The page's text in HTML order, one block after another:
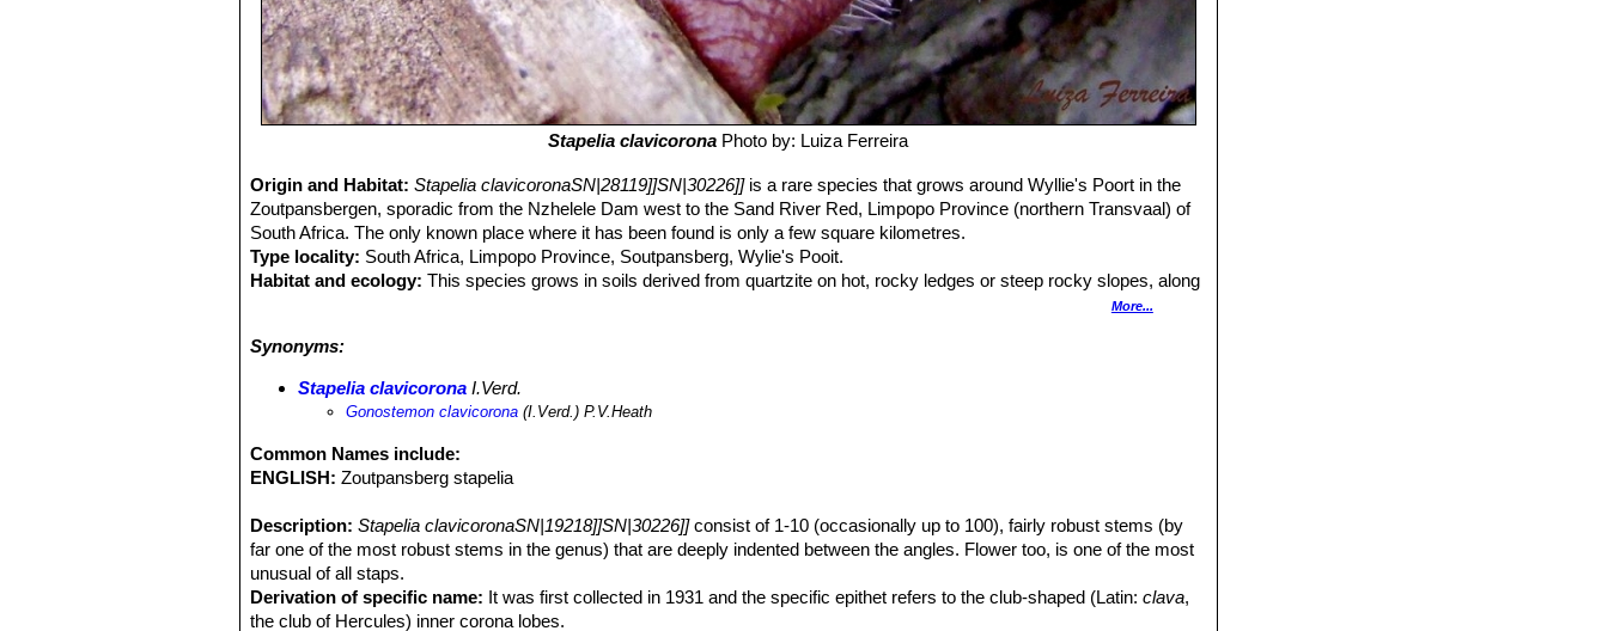
Stapelia clavicorona Photo by: Luiza Ferreira
Origin and Habitat:Stapelia clavicoronaSN|28119]]SN|30226]]is a rare species that grows around Wyllie's Poort in the
Zoutpansbergen, sporadic from the Nzhelele Dam west to the Sand River Red, Limpopo Province (northern Transvaal) of
South Africa. The only known place where it has been found is only a few square kilometres.
Type locality: South Africa, Limpopo Province, Soutpansberg, Wylie's Pooit.
Habitat and ecology: This species grows in soils derived from quartzite on hot, rocky ledges or steep rocky slopes, along
Portulacaria
has been severely depleted by over-collecting and possibly by natural factors. The plants are adversely affected by black
known population. There has also been an observed decline in the number of plants in some communities as a result of
drought. Botanically the Zoutpansbergen mountains holds many remarkable succulents. For instance:
rogersiiSN|30615]]SN|29221]]
kwebensisSN|30226]]SN|28119]],
Aloe petrophilaandCeropegia cimiciodoraSN|29271]]SN|29271]] are endemic to these mountains.
More...
Synonyms:
Stapelia clavicorona I.Verd.
Gonostemon clavicorona (I.Verd.) P.V.Heath
Common Names include:
ENGLISH: Zoutpansberg stapelia
Description: Stapelia clavicoronaSN|19218]]SN|30226]]consist of 1-10 (occasionally up to 100), fairly robust stems (by
far one of the most robust stems in the genus) that are deeply indented between the angles. Flower too, is one of the most
unusual of all staps.
Derivation of specific name: It was first collected in 1931 and the specific epithet refers to the club-shaped (Latin:clava,
the club of Hercules) inner corona lobes.